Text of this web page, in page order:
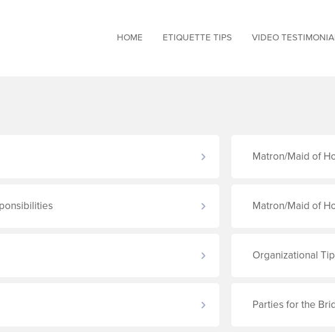
HOME ETIQUETTE TIPS VIDEO
Matron/Maid of
Matron/Maid of
Organizational
Parties for the